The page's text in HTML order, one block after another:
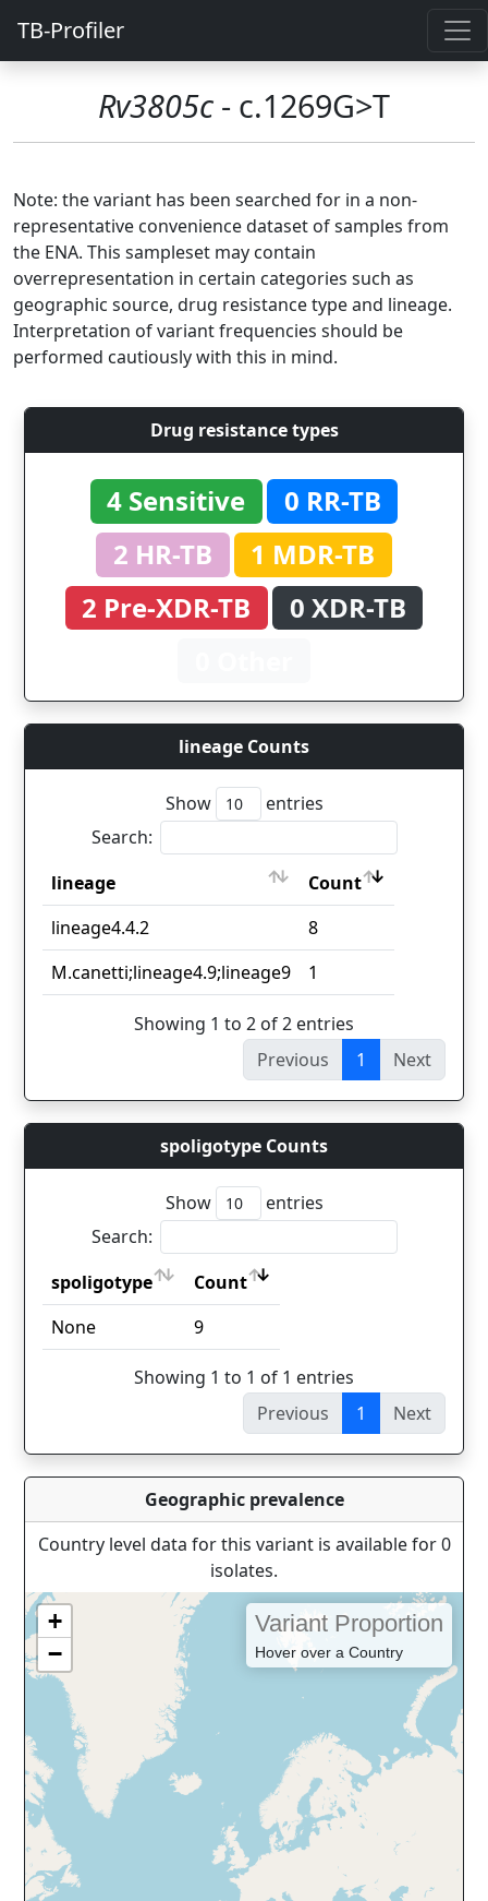
TB-Profiler
Rv3805c - c.1269G>T
Note: the variant has been searched for in a non-
representative convenience dataset of samples from
the ENA. This sampleset may contain
overrepresentation in certain categories such as
geographic source, drug resistance type and lineage.
Interpretation of variant frequencies should be
performed cautiously with this in mind.
Drug resistance types
4 Sensitive
0 RR-TB
2 HR-TB
1 MDR-TB
2 Pre-XDR-TB
0 XDR-TB
lineage Counts
Show
entries
Search:
lineage
Count
lineage
Count
lineage4.4.2
8
M.canetti;lineage4.9;lineage9
1
Showing 1 to 2 of 2 entries
Previous
1 Next
spoligotype Counts
Show
entries
Search:
spoligotype
Count
spoligotype
Count
None 9
Showing 1 to 1 of 1 entries
Previous
1 Next
Geographic prevalence
Country level data for this variant is available for 0
isolates.
+
−
Variant Proportion
Hover over a Country